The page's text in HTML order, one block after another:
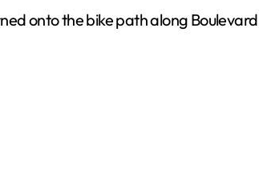
onto the bike path along Boulevard